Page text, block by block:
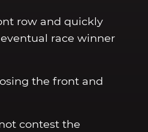
row and quickly
race winner
the front and
contest the